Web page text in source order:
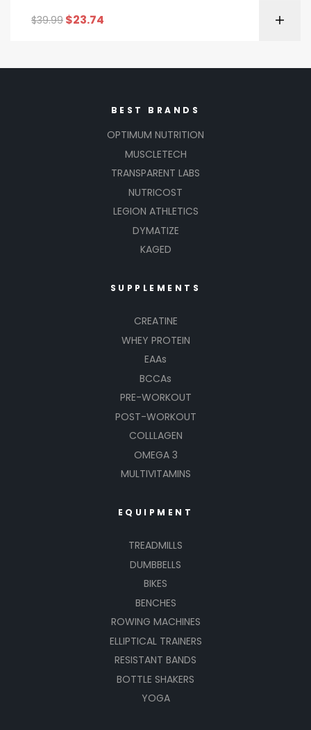
$39.99 $23.74
BEST BRANDS
OPTIMUM NUTRITION
MUSCLETECH
TRANSPARENT LABS
NUTRICOST
LEGION ATHLETICS
DYMATIZE
KAGED
SUPPLEMENTS
CREATINE
WHEY PROTEIN
EAAs
BCCAs
PRE-WORKOUT
POST-WORKOUT
COLLLAGEN
OMEGA 3
MULTIVITAMINS
EQUIPMENT
TREADMILLS
DUMBBELLS
BIKES
BENCHES
ROWING MACHINES
ELLIPTICAL TRAINERS
RESISTANT BANDS
BOTTLE SHAKERS
YOGA